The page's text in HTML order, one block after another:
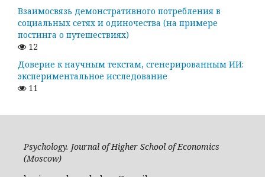
Взаимосвязь демонстративного потребления в
социальных сетях и одиночества (на примере
постинга о путешествиях)
12
Доверие к научным текстам, сгенерированным ИИ:
экспериментальное исследование
11
Psychology. Journal of Higher School of Economics
(Moscow)